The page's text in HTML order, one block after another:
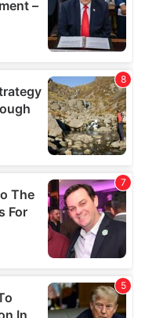
from your use